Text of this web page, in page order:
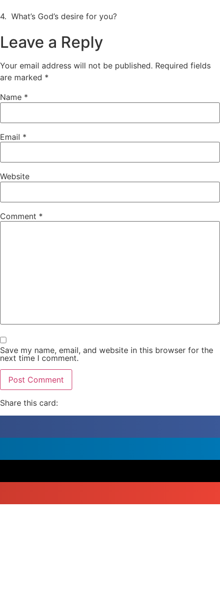
4. What’s God’s desire for you?
Leave a Reply
Your email address will not be published. Required fields
are marked *
Name *
Email *
Website
Comment *
Save my name, email, and website in this browser for the
next time I comment.
Share this card: